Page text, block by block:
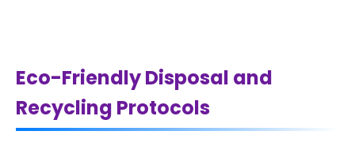
Eco-Friendly Disposal and
Recycling Protocols